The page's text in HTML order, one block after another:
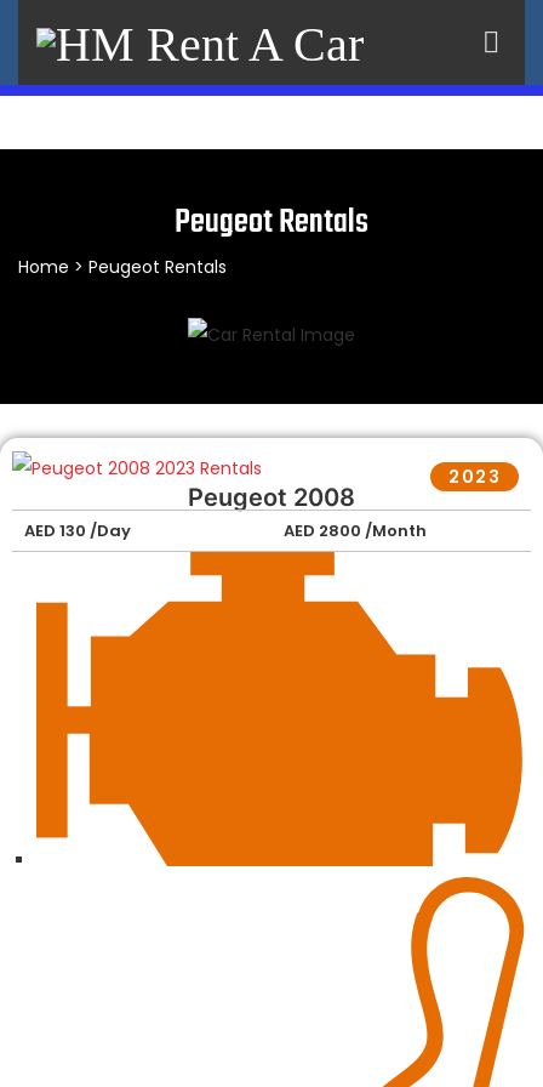
Peugeot Rentals
Home > Peugeot Rentals
2023
Peugeot 2008
AED 130 /Day AED 2800 /Month